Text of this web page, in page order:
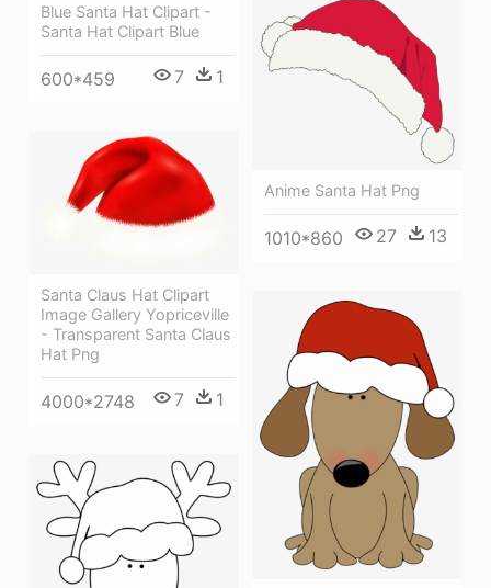
Blue Santa Hat Clipart -
Santa Hat Clipart Blue
600*459 7 1
Anime Santa Hat Png
1010*860 27 13
Santa Claus Hat Clipart
Image Gallery Yopriceville
- Transparent Santa Claus
Hat Png
4000*2748 7 1